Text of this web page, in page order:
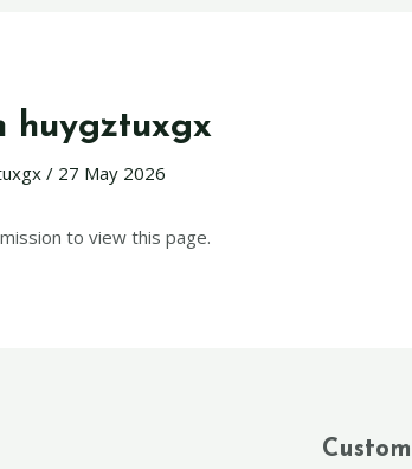
huygztuxgx
/ 27 May 2026
to view this page.